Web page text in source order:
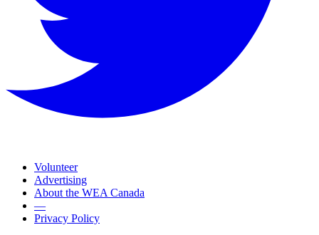
Volunteer
Advertising
About the WEA Canada
—
Privacy Policy